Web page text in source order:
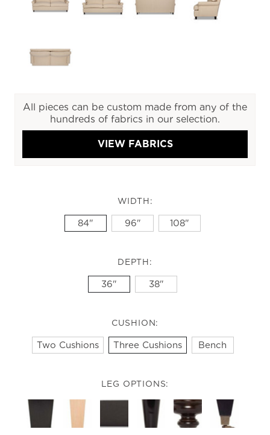
All pieces can be custom made from any of the
hundreds of fabrics in our selection.
VIEW FABRICS
WIDTH:
84" 96" 108"
DEPTH:
36" 38"
CUSHION:
Two Cushions Three Cushions Bench
LEG OPTIONS: